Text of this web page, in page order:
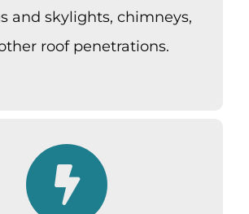
and skylights, chimneys,
roof penetrations.